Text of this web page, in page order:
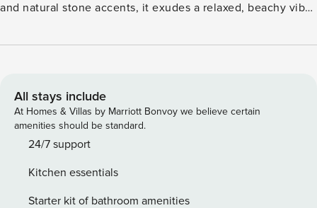
and natural stone accents, it exudes a relaxed, beachy vibe.
perfect for sunbathing. Each bedroom is stylishly furnished
Bali’s surf spots and cafes., Villa Melati - This 2-bedroom
Mediterranean-style villa in Bingin blends coastal elegance
and comfort. Featuring open spaces with whitewashed
walls, rustic wooden beams, and natural stone accents, it
private pool and lush garden, perfect for sunbathing. Each
bedroom is stylishly furnished with en-suite bathrooms. Just
All stays include
At Homes & Villas by Marriott Bonvoy we believe certain
amenities should be standard.
24/7 support
Kitchen essentials
Starter kit of bathroom amenities